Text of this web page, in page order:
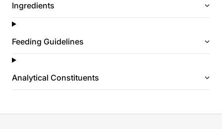
Ingredients
Feeding Guidelines
Analytical Constituents